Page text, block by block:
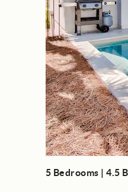
5 Bedrooms | 4.5